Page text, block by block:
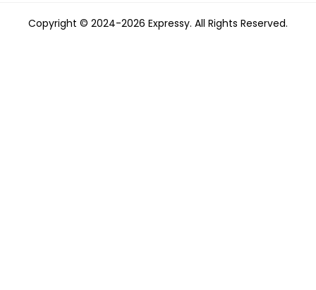
Copyright © 2024-2026 Expressy. All Rights Reserved.